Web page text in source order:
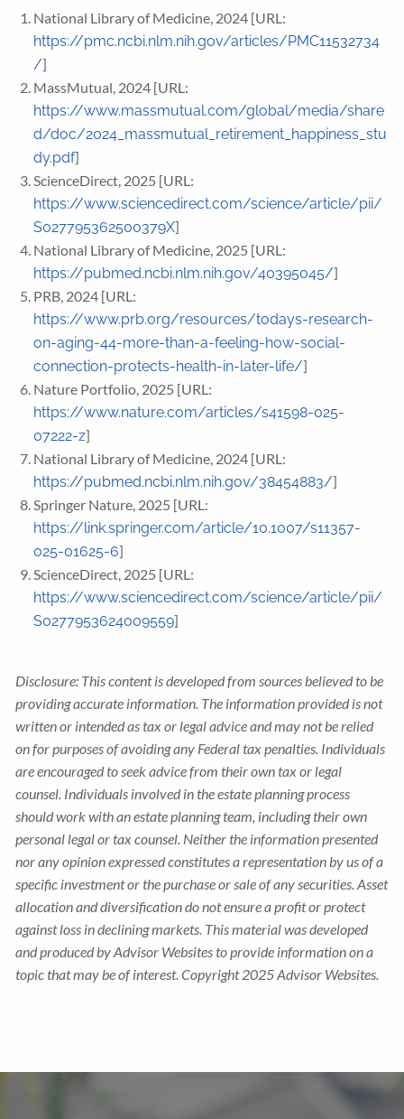
National Library of Medicine, 2024 [URL:
https://pmc.ncbi.nlm.nih.gov/articles/PMC11532734
/]
MassMutual, 2024 [URL:
https://www.massmutual.com/global/media/share
d/doc/2024_massmutual_retirement_happiness_stu
dy.pdf]
ScienceDirect, 2025 [URL:
https://www.sciencedirect.com/science/article/pii/
S027795362500379X]
National Library of Medicine, 2025 [URL:
https://pubmed.ncbi.nlm.nih.gov/40395045/]
PRB, 2024 [URL:
https://www.prb.org/resources/todays-research-
on-aging-44-more-than-a-feeling-how-social-
connection-protects-health-in-later-life/]
Nature Portfolio, 2025 [URL:
https://www.nature.com/articles/s41598-025-
07222-z]
National Library of Medicine, 2024 [URL:
https://pubmed.ncbi.nlm.nih.gov/38454883/]
Springer Nature, 2025 [URL:
https://link.springer.com/article/10.1007/s11357-
025-01625-6]
ScienceDirect, 2025 [URL:
https://www.sciencedirect.com/science/article/pii/
S0277953624009559]
Disclosure: This content is developed from sources believed to be
providing accurate information. The information provided is not
written or intended as tax or legal advice and may not be relied
on for purposes of avoiding any Federal tax penalties. Individuals
are encouraged to seek advice from their own tax or legal
counsel. Individuals involved in the estate planning process
should work with an estate planning team, including their own
personal legal or tax counsel. Neither the information presented
nor any opinion expressed constitutes a representation by us of a
specific investment or the purchase or sale of any securities. Asset
allocation and diversification do not ensure a profit or protect
against loss in declining markets. This material was developed
and produced by Advisor Websites to provide information on a
topic that may be of interest. Copyright 2025 Advisor Websites.